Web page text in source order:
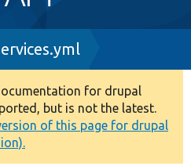
for drupal
but is not the latest.
of this page for drupal